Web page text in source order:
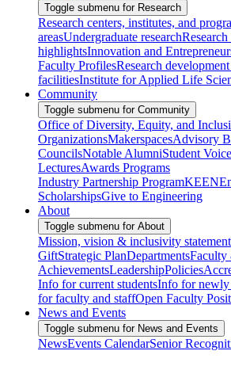
Toggle submenu for Research
Research centers, institutes, and
areasUndergraduate research
highlightsInnovation and
Faculty ProfilesResearch
facilitiesInstitute for Applied Life
Community
Toggle submenu for Community
Office of Diversity, Equity, and
OrganizationsMakerspacesAdvisory
CouncilsNotable AlumniStudent
LecturesAwards Programs
Industry Partnership ProgramKEEN
ScholarshipsGive to Engineering
About
Toggle submenu for About
Mission, vision & inclusivity statement
GiftStrategic PlanDepartmentsFaculty
AchievementsLeadershipPolicies
Info for current studentsInfo for newly
for faculty and staffOpen Faculty
News and Events
Toggle submenu for News and Events
NewsEvents CalendarSenior